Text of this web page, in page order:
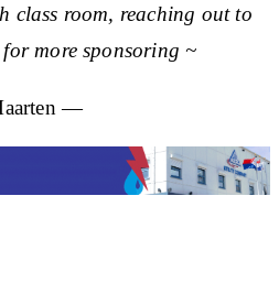
class room, reaching out to
more sponsoring ~
—